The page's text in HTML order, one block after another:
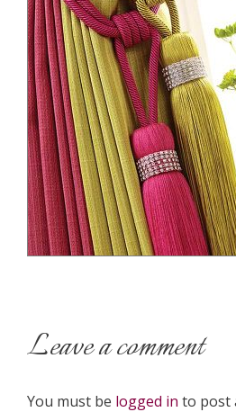
Leave a comment
You must be logged in to post